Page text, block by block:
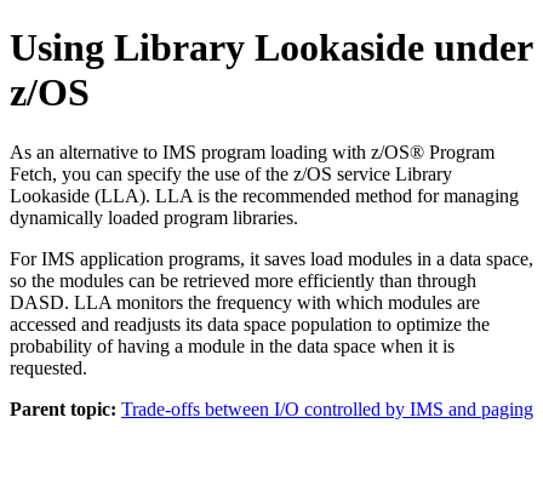
Using Library Lookaside under
z/OS
As an alternative to IMS program loading with z/OS® Program
Fetch, you can specify the use of the z/OS service Library
Lookaside (LLA). LLA is the recommended method for managing
dynamically loaded program libraries.
For IMS application programs, it saves load modules in a data space,
so the modules can be retrieved more efficiently than through
DASD. LLA monitors the frequency with which modules are
accessed and readjusts its data space population to optimize the
probability of having a module in the data space when it is
requested.
Parent topic: Trade-offs between I/O controlled by IMS and paging